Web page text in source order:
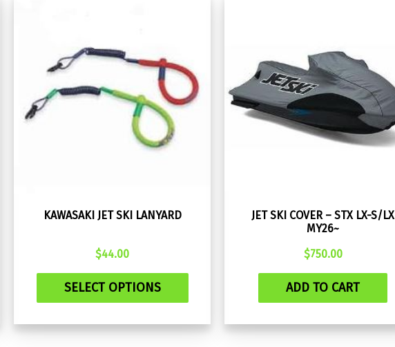
KAWASAKI JET SKI LANYARD
$44.00
SELECT OPTIONS
This
product
has
JET SKI COVER – STX LX-S/LX
MY26~
$750.00
ADD TO CART